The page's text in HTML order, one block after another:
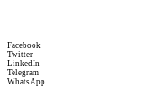
Facebook
Twitter
LinkedIn
Telegram
WhatsApp